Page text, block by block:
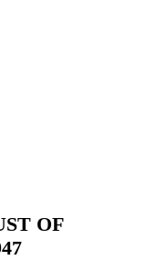
OF